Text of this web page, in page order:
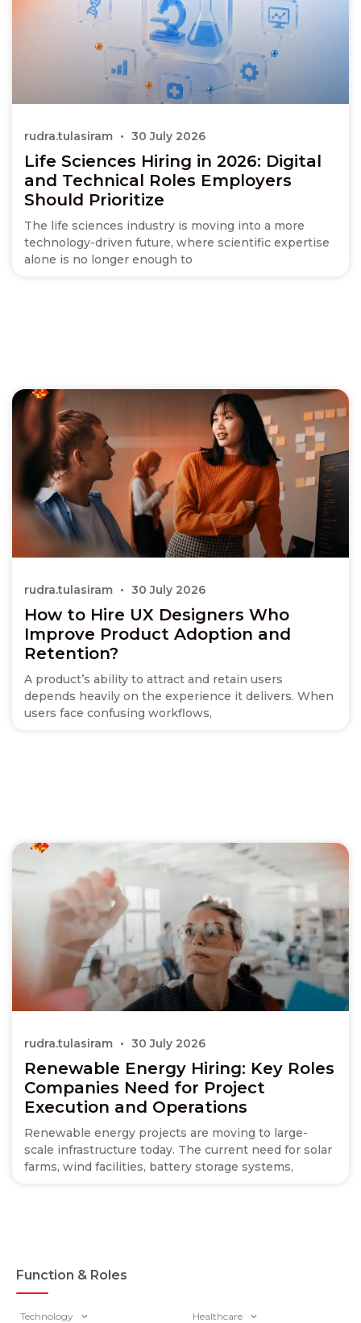
Life Sciences Hiring in 2026: Digital
and Technical Roles Employers
Should Prioritize
The life sciences industry is moving into a more
technology-driven future, where scientific expertise
alone is no longer enough to
rudra.tulasiram 30 July 2026
How to Hire UX Designers Who
Improve Product Adoption and
Retention?
A product’s ability to attract and retain users
depends heavily on the experience it delivers. When
users face confusing workflows,
rudra.tulasiram 30 July 2026
Renewable Energy Hiring: Key Roles
Companies Need for Project
Execution and Operations
Renewable energy projects are moving to large-
scale infrastructure today. The current need for solar
farms, wind facilities, battery storage systems,
rudra.tulasiram 30 July 2026
Function & Roles
Technology Healthcare